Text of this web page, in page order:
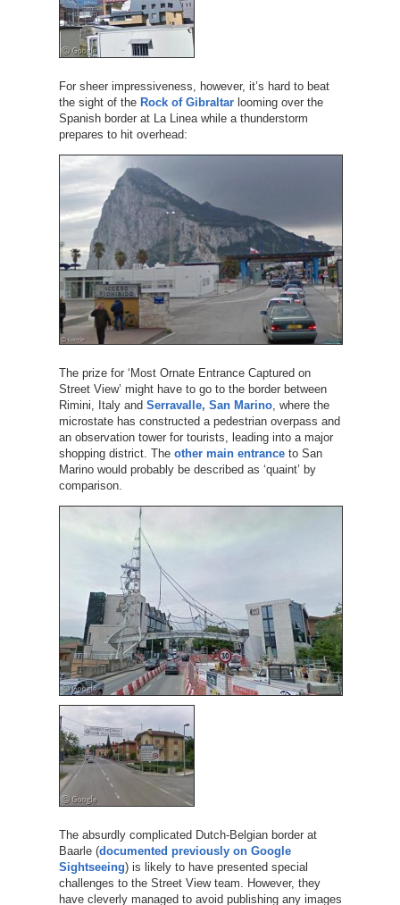
For sheer impressiveness, however, it’s hard to beat
the sight of the Rock of Gibraltarlooming over the
Spanish border at La Linea while a thunderstorm
prepares to hit overhead:
The prize for ‘Most Ornate Entrance Captured on
Street View’ might have to go to the border between
Rimini, Italy and Serravalle, San Marino, where the
microstate has constructed a pedestrian overpass and
an observation tower for tourists, leading into a major
shopping district. The other main entranceto San
Marino would probably be described as ‘quaint’ by
comparison.
The absurdly complicated Dutch-Belgian border at
Baarle (documented previously on Google
Sightseeing) is likely to have presented special
challenges to the Street View team. However, they
have cleverly managed to avoid publishing any images